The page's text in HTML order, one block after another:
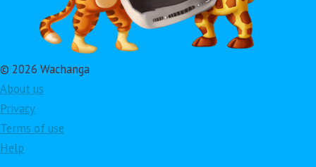
© 2026 Wachanga
About us
Privacy
Terms of use
Help